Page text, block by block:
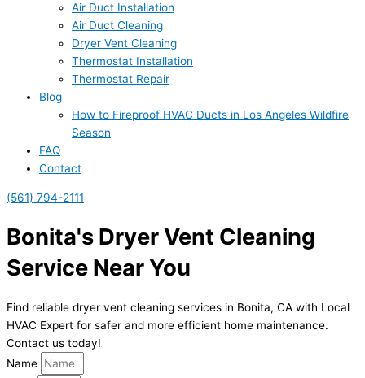
Air Duct Installation
Air Duct Cleaning
Dryer Vent Cleaning
Thermostat Installation
Thermostat Repair
Blog
How to Fireproof HVAC Ducts in Los Angeles Wildfire
Season
FAQ
Contact
(561) 794-2111
Bonita's Dryer Vent Cleaning
Service Near You
Find reliable dryer vent cleaning services in Bonita, CA with Local
HVAC Expert for safer and more efficient home maintenance.
Contact us today!
Name